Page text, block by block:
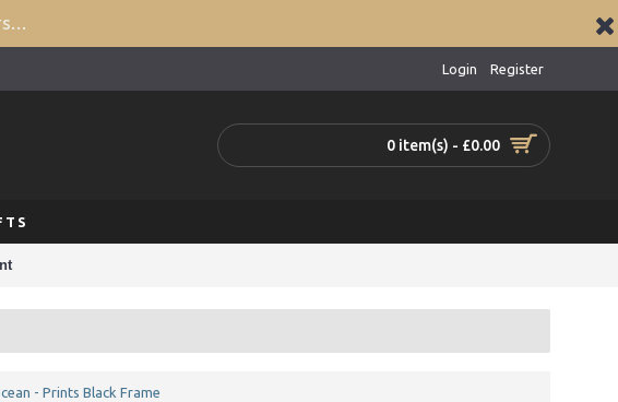
Login Register
0 item(s) - £0.00
- Prints Black Frame